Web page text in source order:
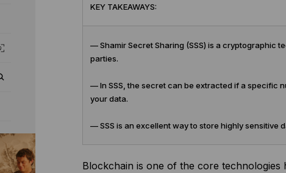
KEY TAKEAWAYS:
— Shamir Secret Sharing (SSS) is a cryptographic
parties.
— In SSS, the secret can be extracted if a specific
your data.
— SSS is an excellent way to store highly sensitive
Blockchain is one of the core